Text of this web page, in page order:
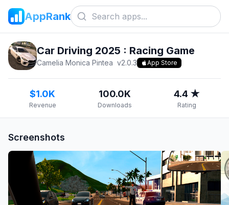
AppRank
Car Driving 2025 : Racing Game
Camelia Monica Pintea v2.0.3 App Store
$1.0K
Revenue
100.0K
Downloads
4.4 ★
Rating
Screenshots